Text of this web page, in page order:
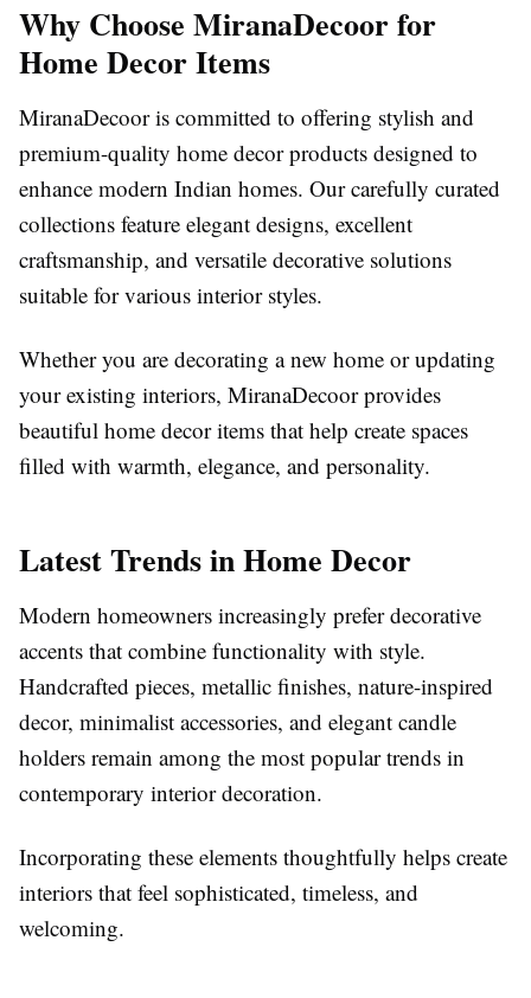
Why Choose MiranaDecoor for
Home Decor Items
MiranaDecoor is committed to offering stylish and
premium-quality home decor products designed to
enhance modern Indian homes. Our carefully curated
collections feature elegant designs, excellent
craftsmanship, and versatile decorative solutions
suitable for various interior styles.
Whether you are decorating a new home or updating
your existing interiors, MiranaDecoor provides
beautiful home decor items that help create spaces
filled with warmth, elegance, and personality.
Latest Trends in Home Decor
Modern homeowners increasingly prefer decorative
accents that combine functionality with style.
Handcrafted pieces, metallic finishes, nature-inspired
decor, minimalist accessories, and elegant candle
holders remain among the most popular trends in
contemporary interior decoration.
Incorporating these elements thoughtfully helps create
interiors that feel sophisticated, timeless, and
welcoming.